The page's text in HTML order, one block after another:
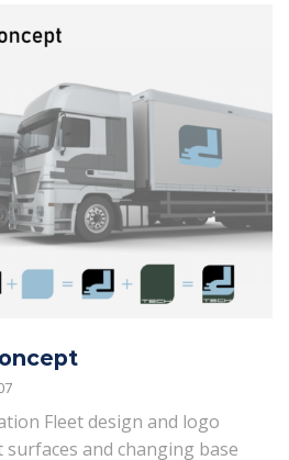
Fleet design and logo
and changing base